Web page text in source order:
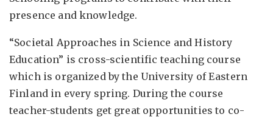
presence and knowledge.
“Societal Approaches in Science and History
Education” is cross-scientific teaching course
which is organized by the University of Eastern
Finland in every spring. During the course
teacher-students get great opportunities to co-